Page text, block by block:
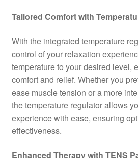
Tailored Comfort with
With the integrated temperature
control of your relaxation
temperature to your desired level,
comfort and relief. Whether you
ease muscle tension or a more
the temperature regulator allows
experience with ease, ensuring
effectiveness.
Enhanced Therapy with TENS